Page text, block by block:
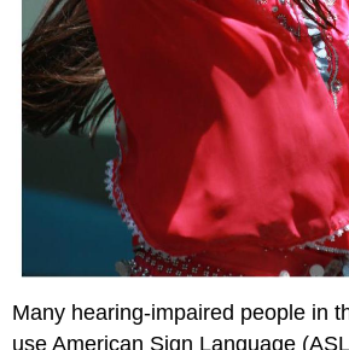
Many hearing-impaired people in
use American Sign Language